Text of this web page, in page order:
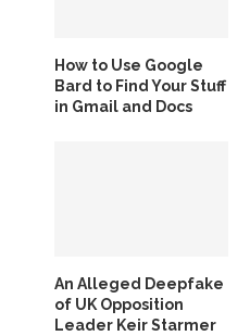
How to Use Google
Bard to Find Your Stuff
in Gmail and Docs
An Alleged Deepfake
of UK Opposition
Leader Keir Starmer